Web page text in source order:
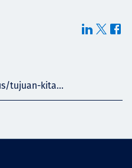
tujuan-kita...